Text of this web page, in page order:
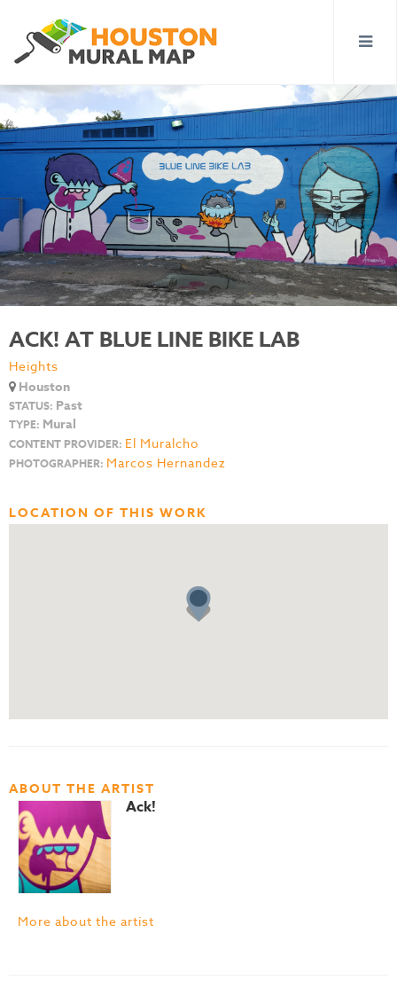
ACK! AT BLUE LINE BIKE LAB
Heights
Houston
STATUS: Past
TYPE: Mural
CONTENT PROVIDER: El Muralcho
PHOTOGRAPHER: Marcos Hernandez
LOCATION OF THIS WORK
ABOUT THE ARTIST
Ack!
More about the artist